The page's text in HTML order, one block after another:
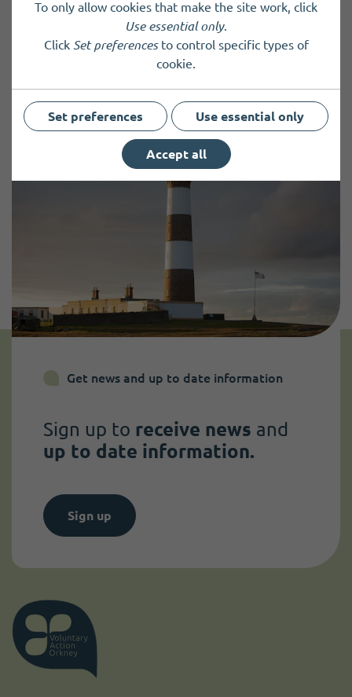
Get news and up to date information
Sign up to receive news and
up to date information.
Sign up
To only allow cookies that make the site work, click
Use essential only.
Click Set preferencesto control specific types of
cookie.
Set preferences Use essential only
Accept all